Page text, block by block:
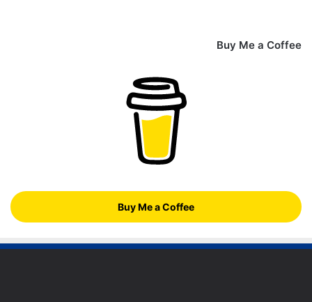
Buy Me a Coffee
Buy Me a Coffee